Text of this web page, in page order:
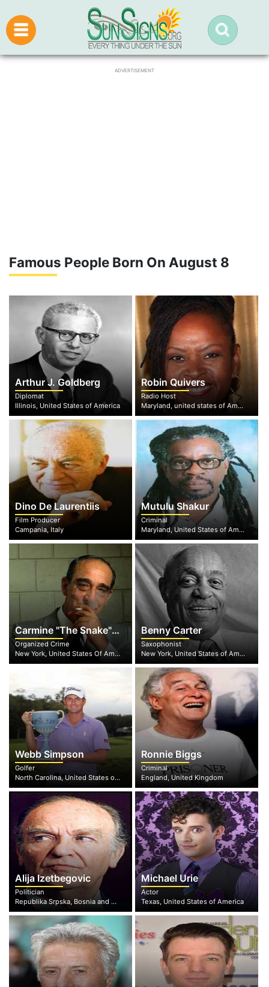
ADVERTISEMENT
Famous People Born On August 8
Arthur J. Goldberg
Diplomat
Illinois, United States of America
Robin Quivers
Radio Host
Maryland, united states of America
Dino De Laurentiis
Film Producer
Campania, Italy
Mutulu Shakur
Criminal
Maryland, United States of America
Carmine "The Snake" Persico
Organized Crime
New York, United States Of America
Benny Carter
Saxophonist
New York, United States of America
Webb Simpson
Golfer
North Carolina, United States of America
Ronnie Biggs
Criminal
England, United Kingdom
Alija Izetbegovic
Politician
Republika Srpska, Bosnia and Herzegovina
Michael Urie
Actor
Texas, United States of America